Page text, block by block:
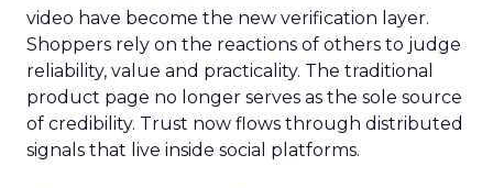
video have become the new verification layer.
Shoppers rely on the reactions of others to judge
reliability, value and practicality. The traditional
product page no longer serves as the sole source
of credibility. Trust now flows through distributed
signals that live inside social platforms.